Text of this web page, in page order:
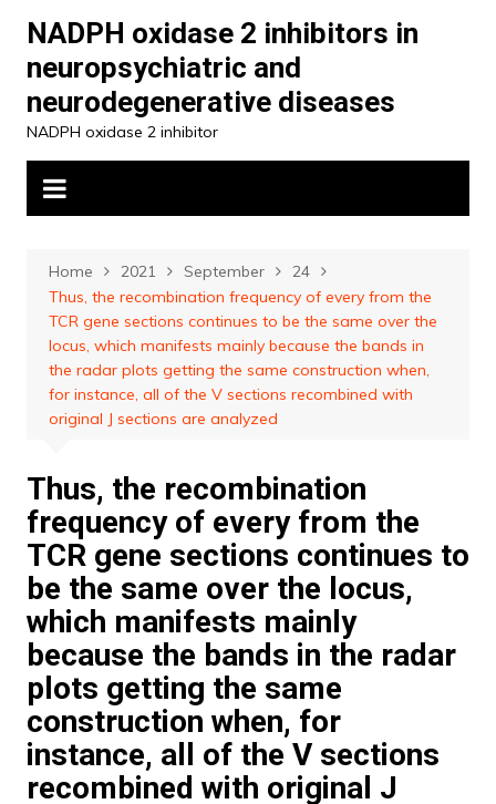
content
NADPH oxidase 2 inhibitors in
neuropsychiatric and
neurodegenerative diseases
NADPH oxidase 2 inhibitor
Home 2021 September
24
Thus, the recombination frequency of every from the
TCR gene sections continues to be the same over the
locus, which manifests mainly because the bands in
the radar plots getting the same construction when,
for instance, all of the V sections recombined with
original J sections are analyzed
Thus, the recombination
frequency of every from the
TCR gene sections continues to
be the same over the locus,
which manifests mainly
because the bands in the radar
plots getting the same
construction when, for
instance, all of the V sections
recombined with original J